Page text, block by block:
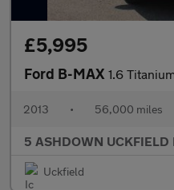
£5,995
Ford B-MAX 1.6 Titanium MPV 5dr
2013 • 56,000 miles
5 ASHDOWN UCKFIELD
Uckfield